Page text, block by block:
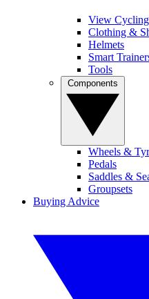
View
Clothing &
Helmets
Smart
Tools
Wheels &
Pedals
Saddles &
Groupsets
Buying Advice